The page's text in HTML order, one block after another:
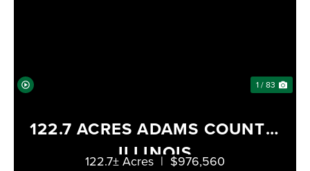
1 / 83
122.7 ACRES ADAMS COUNTY,
ILLINOIS
122.7± Acres | $976,560